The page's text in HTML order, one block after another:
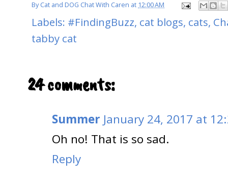
ByCat and DOG Chat With Caren at 12:00 AM
Labels: #FindingBuzz, cat blogs, cats,
tabby cat
24 comments:
Summer January 24, 2017 at
Oh no! That is so sad.
Reply